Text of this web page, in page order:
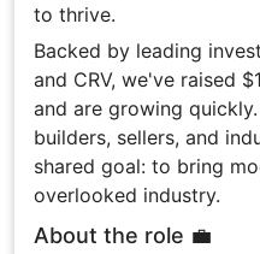
to thrive.
Backed by leading
and CRV, we've raised
and are growing
builders, sellers, and
shared goal: to bring
overlooked industry.
About the role 💼